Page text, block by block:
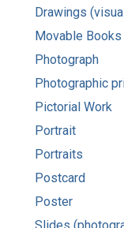
Drawings
Movable Books
Photograph
Photographic
Pictorial Work
Portrait
Portraits
Postcard
Poster
Slides